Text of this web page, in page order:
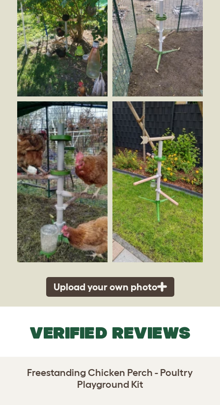
Upload your own photo
VERIFIED REVIEWS
Freestanding Chicken Perch - Poultry
Playground Kit